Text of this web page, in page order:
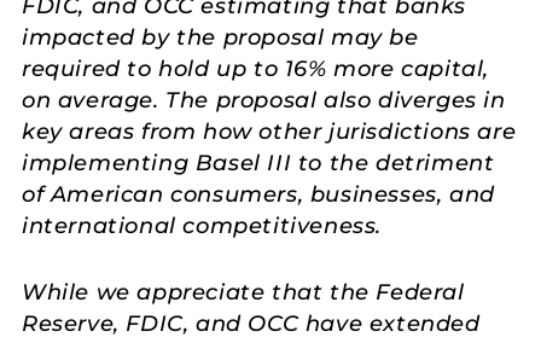
FDIC, and OCC estimating that banks
impacted by the proposal may be
required to hold up to 16% more capital,
on average. The proposal also diverges in
key areas from how other jurisdictions are
implementing Basel III to the detriment
of American consumers, businesses, and
international competitiveness.
While we appreciate that the Federal
Reserve, FDIC, and OCC have extended